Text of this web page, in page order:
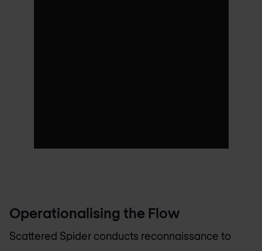
Operationalising the Flow
Scattered Spider conducts reconnaissance to